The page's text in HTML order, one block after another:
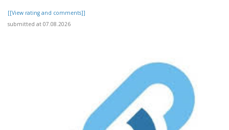
[[View rating and comments]]
submitted at 07.08.2026